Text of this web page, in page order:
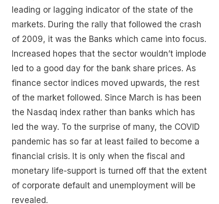
leading or lagging indicator of the state of the
markets. During the rally that followed the crash
of 2009, it was the Banks which came into focus.
Increased hopes that the sector wouldn’t implode
led to a good day for the bank share prices. As
finance sector indices moved upwards, the rest
of the market followed. Since March is has been
the Nasdaq index rather than banks which has
led the way. To the surprise of many, the COVID
pandemic has so far at least failed to become a
financial crisis. It is only when the fiscal and
monetary life-support is turned off that the extent
of corporate default and unemployment will be
revealed.